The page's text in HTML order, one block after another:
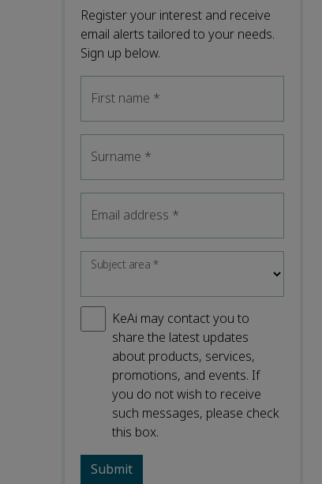
Register your interest and receive
email alerts tailored to your needs.
Sign up below.
First name *
Surname *
Email address *
Subject area*
KeAi may contact you to
share the latest updates
about products, services,
promotions, and events. If
you do not wish to receive
such messages, please check
this box.